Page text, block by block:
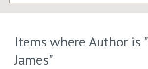
Items where Author is "
James"